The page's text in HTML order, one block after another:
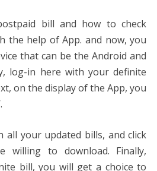
bill and how to check
the help of App. and now, you
that can be the Android and
log-in here with your definite
on the display of the App, you
all your updated bills, and click
to download. Finally,
bill, you will get a choice to